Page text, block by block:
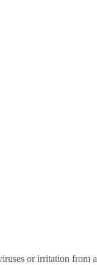
or irritation from